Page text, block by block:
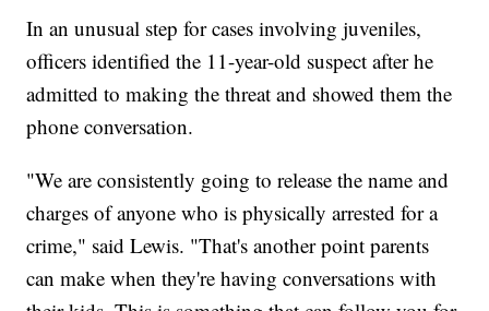
In an unusual step for cases involving juveniles,
officers identified the 11-year-old suspect after he
admitted to making the threat and showed them the
phone conversation.
"We are consistently going to release the name and
charges of anyone who is physically arrested for a
crime," said Lewis. "That's another point parents
can make when they're having conversations with